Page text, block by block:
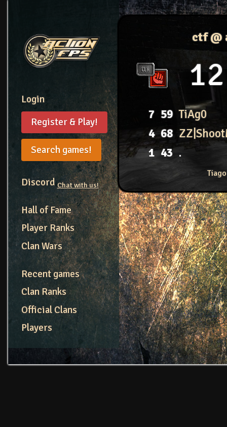
Login
Register & Play!
Search games!
DiscordChat with us!
Hall of Fame
Player Ranks
Clan Wars
Recent games
Clan Ranks
Official Clans
Players
ctf @
12
7 59 TiAg0
4 68
1 43 .